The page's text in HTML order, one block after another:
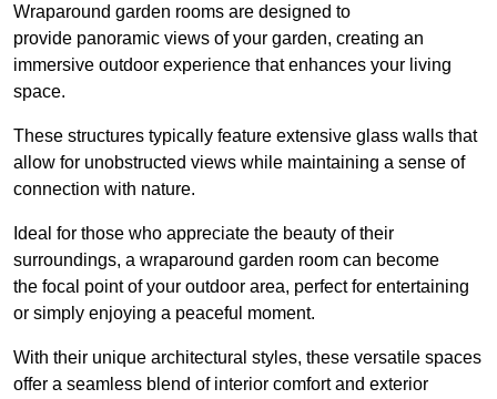
Wraparound garden rooms are designed to
provide panoramic views of your garden, creating an
immersive outdoor experience that enhances your living
space.
These structures typically feature extensive glass walls that
allow for unobstructed views while maintaining a sense of
connection with nature.
Ideal for those who appreciate the beauty of their
surroundings, a wraparound garden room can become
the focal point of your outdoor area, perfect for entertaining
or simply enjoying a peaceful moment.
With their unique architectural styles, these versatile spaces
offer a seamless blend of interior comfort and exterior